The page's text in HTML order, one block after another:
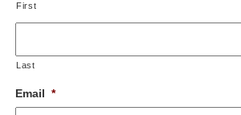
First
Last
Email *